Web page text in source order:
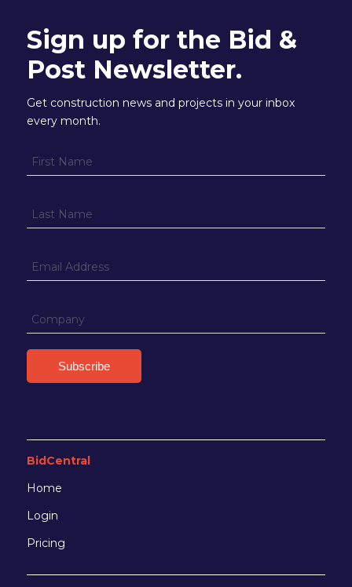
Sign up for the Bid &
Post Newsletter.
Get construction news and projects in your inbox
every month.
BidCentral
Home
Login
Pricing